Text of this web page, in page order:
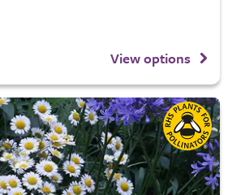
View options